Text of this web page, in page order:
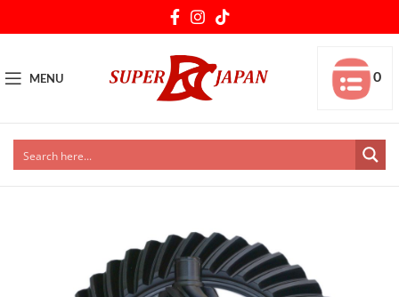
MENU 0